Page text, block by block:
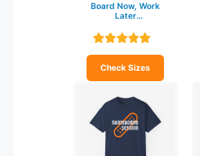
Board Now, Work
Later
shirt
Check Sizes